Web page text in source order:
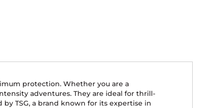
protection. Whether you are a
adventures. They are ideal for thrill-
TSG, a brand known for its expertise in